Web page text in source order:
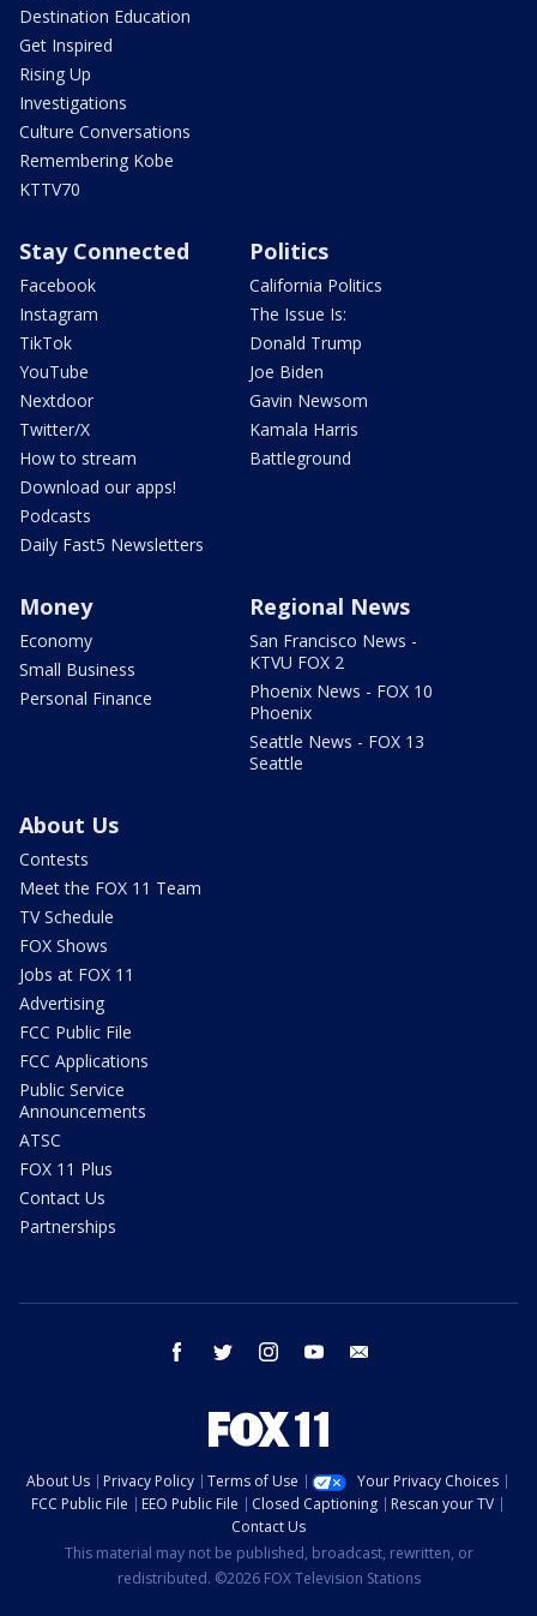
Destination Education
Get Inspired
Rising Up
Investigations
Culture Conversations
Remembering Kobe
KTTV70
Stay Connected
Facebook
Instagram
TikTok
YouTube
Nextdoor
Twitter/X
How to stream
Download our apps!
Podcasts
Daily Fast5 Newsletters
Politics
California Politics
The Issue Is:
Donald Trump
Joe Biden
Gavin Newsom
Kamala Harris
Battleground
Money
Economy
Small Business
Personal Finance
Regional News
San Francisco News -
KTVU FOX 2
Phoenix News - FOX 10
Phoenix
Seattle News - FOX 13
Seattle
About Us
Contests
Meet the FOX 11 Team
TV Schedule
FOX Shows
Jobs at FOX 11
Advertising
FCC Public File
FCC Applications
Public Service
Announcements
ATSC
FOX 11 Plus
Contact Us
Partnerships
facebook twitter instagram youtube
About Us Privacy Policy Terms of Use
Your Privacy Choices
FCC Public File
EEO Public File Closed Captioning
Rescan your TV
Contact Us
This material may not be published, broadcast, rewritten, or
redistributed. ©2026 FOX Television Stations